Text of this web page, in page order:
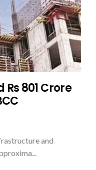
Rs 801 Crore
and